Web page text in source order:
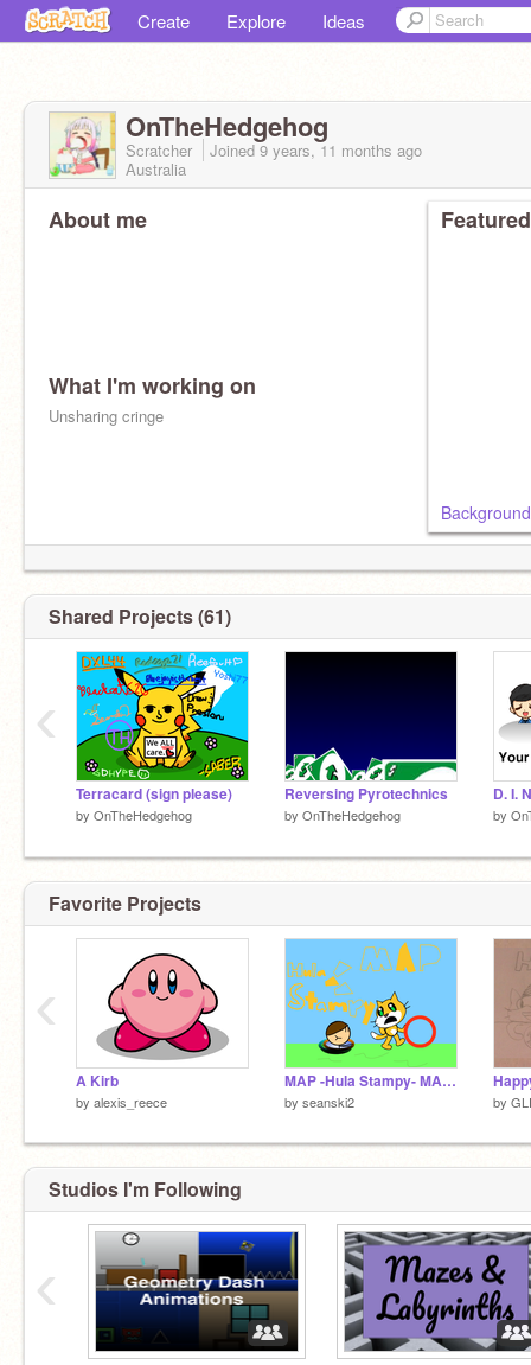
Create Explore Ideas
OnTheHedgehog
Scratcher Joined9 years, 11 months ago
Australia
About me
What I'm working on
Unsharing cringe
Shared Projects (61)
Terracard (sign please)
by OnTheHedgehog
Reversing Pyrotechnics
by OnTheHedgehog
D. I. N
by
‹
Favorite Projects
A Kirb
by alexis_reece
MAP -Hula Stampy- MAP [DISCONTINUED]
by seanski2 by
‹
Studios I'm Following
‹